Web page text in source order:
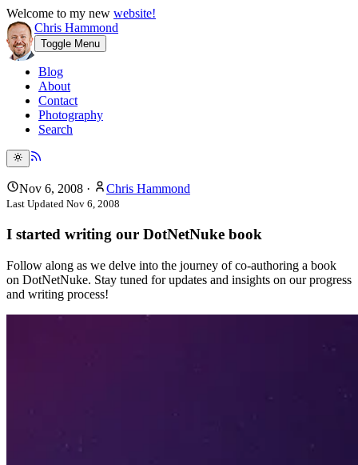
Welcome to my new website!
Chris Hammond
Toggle Menu
Blog
About
Contact
Photography
Search
Nov 6, 2008 · Chris Hammond
Last Updated Nov 6, 2008
I started writing our DotNetNuke book
Follow along as we delve into the journey of co-authoring a book
on DotNetNuke. Stay tuned for updates and insights on our progress
and writing process!